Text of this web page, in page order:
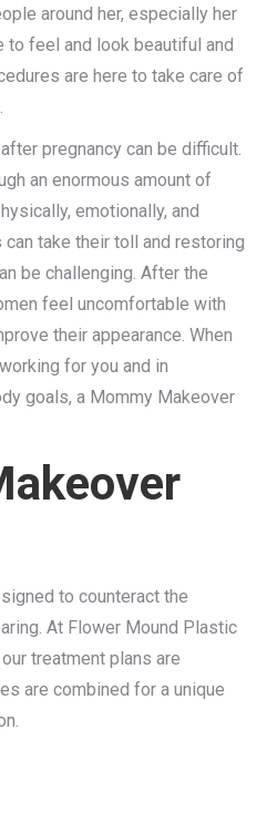
around her, especially her
feel and look beautiful and
are here to take care of
pregnancy can be difficult.
an enormous amount of
emotionally, and
can take their toll and restoring
be challenging. After the
feel uncomfortable with
their appearance. When
for you and in
goals, a Mommy Makeover
to counteract the
At Flower Mound Plastic
treatment plans are
are combined for a unique